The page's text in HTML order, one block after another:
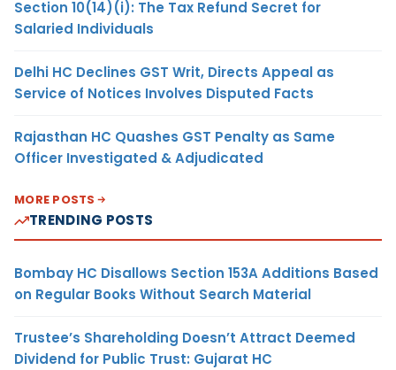
Section 10(14)(i): The Tax Refund Secret for
Salaried Individuals
Delhi HC Declines GST Writ, Directs Appeal as
Service of Notices Involves Disputed Facts
Rajasthan HC Quashes GST Penalty as Same
Officer Investigated & Adjudicated
MORE POSTS
TRENDING POSTS
Bombay HC Disallows Section 153A Additions Based
on Regular Books Without Search Material
Trustee’s Shareholding Doesn’t Attract Deemed
Dividend for Public Trust: Gujarat HC